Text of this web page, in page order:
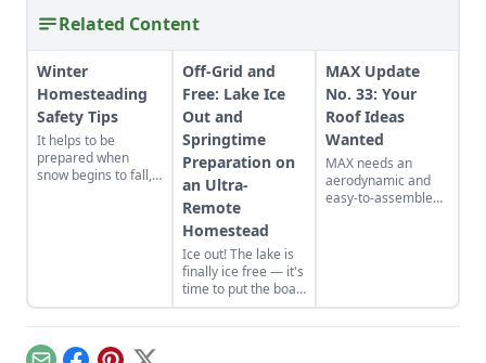
Related Content
Winter
Homesteading
Safety Tips
It helps to be
prepared when
snow begins to fall,
Off-Grid and
Free: Lake Ice
Out and
Springtime
Preparation on
an Ultra-
Remote
Homestead
Ice out! The lake is
finally ice free — it's
time to put the boat
in the water, dust off
the fishing rods and
MAX Update
No. 33: Your
Roof Ideas
Wanted
MAX needs an
aerodynamic and
easy-to-assemble